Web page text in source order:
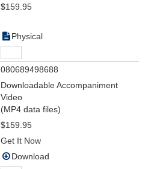
$159.95
Physical
080689498688
Downloadable Accompaniment
Video
(MP4 data files)
$159.95
Get It Now
Download